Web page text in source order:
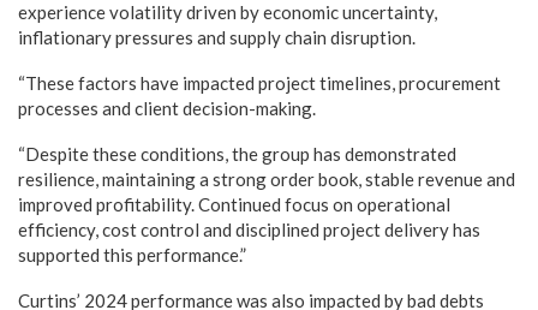
experience volatility driven by economic uncertainty,
inflationary pressures and supply chain disruption.
“These factors have impacted project timelines, procurement
processes and client decision-making.
“Despite these conditions, the group has demonstrated
resilience, maintaining a strong order book, stable revenue and
improved profitability. Continued focus on operational
efficiency, cost control and disciplined project delivery has
supported this performance.”
Curtins’ 2024 performance was also impacted by bad debts